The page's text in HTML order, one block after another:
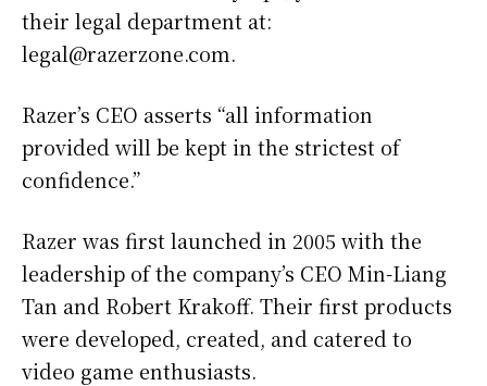
their legal department at:
legal@razerzone.com.
Razer’s CEO asserts “all information
provided will be kept in the strictest of
confidence.”
Razer was first launched in 2005 with the
leadership of the company’s CEO Min-Liang
Tan and Robert Krakoff. Their first products
were developed, created, and catered to
video game enthusiasts.